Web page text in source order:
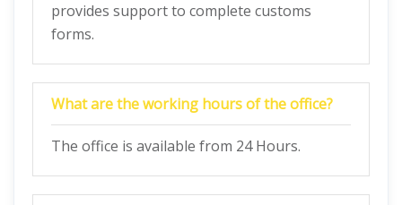
provides support to complete customs
forms.
What are the working hours of the office?
The office is available from 24 Hours.